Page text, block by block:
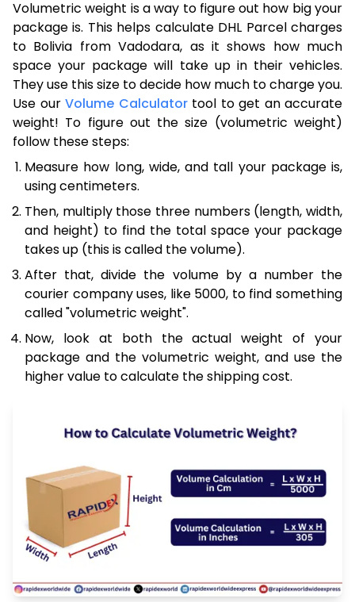
Volumetric weight is a way to figure out how big your
package is. This helps calculate DHL Parcel charges
to Bolivia from Vadodara, as it shows how much
space your package will take up in their vehicles.
They use this size to decide how much to charge you.
Use our Volume Calculatortool to get an accurate
weight! To figure out the size (volumetric weight)
follow these steps:
Measure how long, wide, and tall your package is,
using centimeters.
Then, multiply those three numbers (length, width,
and height) to find the total space your package
takes up (this is called the volume).
After that, divide the volume by a number the
courier company uses, like 5000, to find something
called "volumetric weight".
Now, look at both the actual weight of your
package and the volumetric weight, and use the
higher value to calculate the shipping cost.